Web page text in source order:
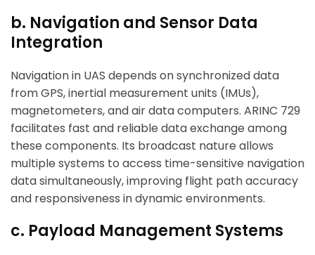
b. Navigation and Sensor Data
Integration
Navigation in UAS depends on synchronized data
from GPS, inertial measurement units (IMUs),
magnetometers, and air data computers. ARINC 729
facilitates fast and reliable data exchange among
these components. Its broadcast nature allows
multiple systems to access time-sensitive navigation
data simultaneously, improving flight path accuracy
and responsiveness in dynamic environments.
c. Payload Management Systems